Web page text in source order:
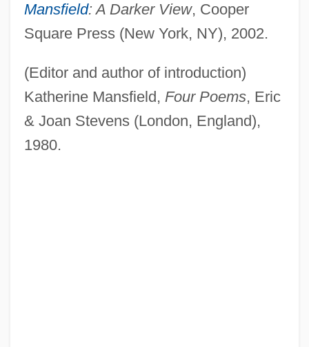
Mansfield: A Darker View, Cooper
Square Press (New York, NY), 2002.
(Editor and author of introduction)
Katherine Mansfield, Four Poems, Eric
& Joan Stevens (London, England),
1980.